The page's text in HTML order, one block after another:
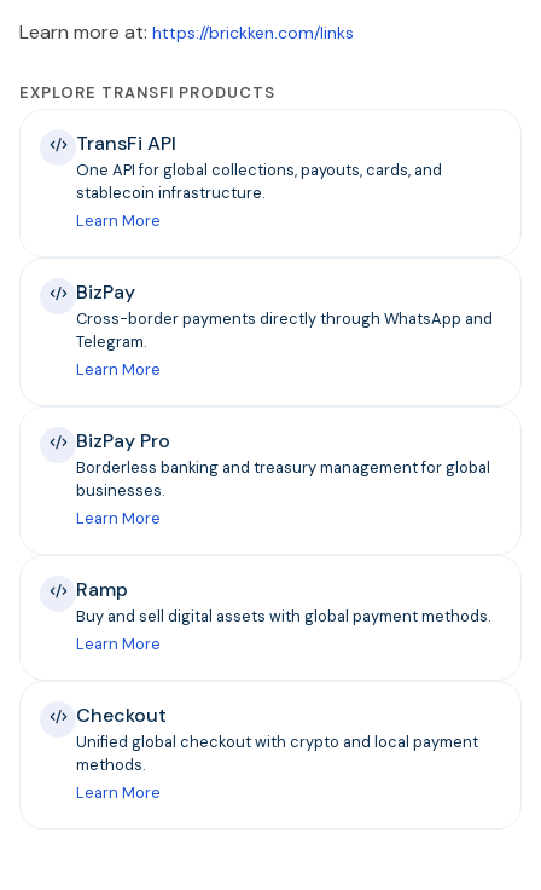
Learn more at: https://brickken.com/links
EXPLORE TRANSFI PRODUCTS
TransFi API
One API for global collections, payouts, cards, and
stablecoin infrastructure.
Learn More
BizPay
Cross-border payments directly through WhatsApp and
Telegram.
Learn More
BizPay Pro
Borderless banking and treasury management for global
businesses.
Learn More
Ramp
Buy and sell digital assets with global payment methods.
Learn More
Checkout
Unified global checkout with crypto and local payment
methods.
Learn More